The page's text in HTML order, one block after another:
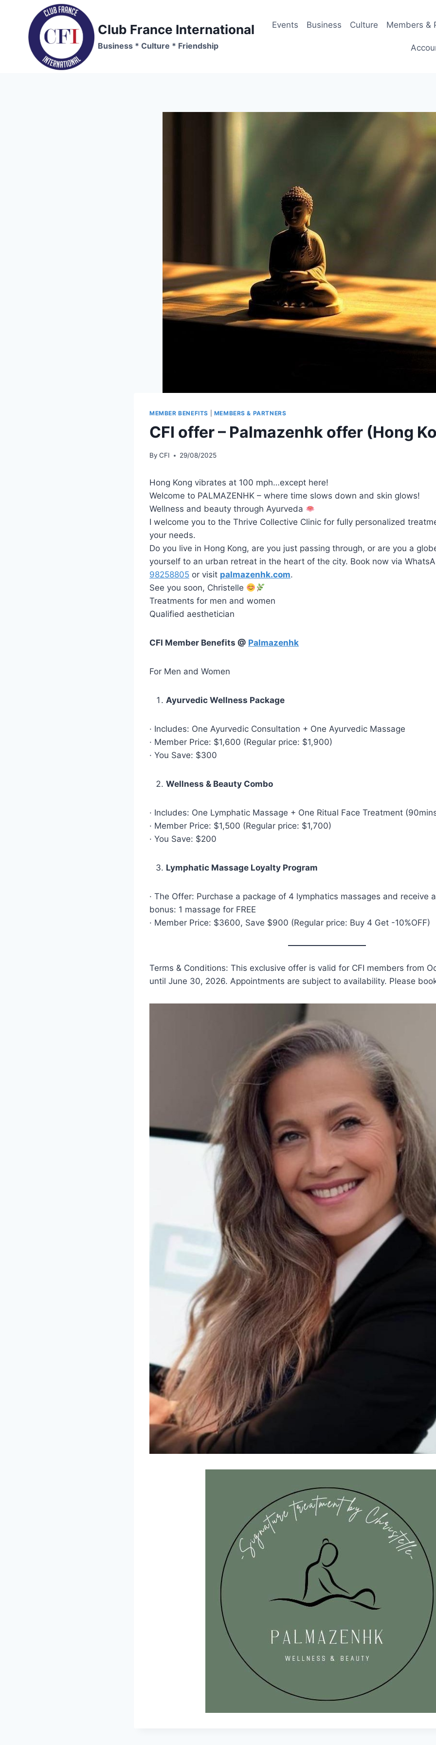
content
Club France International
Business * Culture * Friendship
Events Business Culture Members &
MEMBER BENEFITS MEMBERS & PARTNERS
CFI offer – Palmazenhk offer (Hong
By CFI 29/08/2025
Hong Kong vibrates at 100 mph…except here!
Welcome to PALMAZENHK – where time slows down and skin glows!
Wellness and beauty through Ayurveda
I welcome you to the Thrive Collective Clinic for fully personalized
your needs.
Do you live in Hong Kong, are you just passing through, or are you a
yourself to an urban retreat in the heart of the city. Book now via
98258805 ‬ or visit palmazenhk.com.
See you soon, Christelle
Treatments for men and women
Qualified aesthetician
CFI Member Benefits @ Palmazenhk
For Men and Women
Ayurvedic Wellness Package
· Includes: One Ayurvedic Consultation + One Ayurvedic Massage
· Member Price: $1,600 (Regular price: $1,900)
· You Save: $300
Wellness & Beauty Combo
· Includes: One Lymphatic Massage + One Ritual Face Treatment
· Member Price: $1,500 (Regular price: $1,700)
· You Save: $200
Lymphatic Massage Loyalty Program
· The Offer: Purchase a package of 4 lymphatics massages and receive
bonus: 1 massage for FREE
· Member Price: $3600, Save $900 (Regular price: Buy 4 Get -10%OFF)
Terms & Conditions: This exclusive offer is valid for CFI members from
until June 30, 2026. Appointments are subject to availability. Please